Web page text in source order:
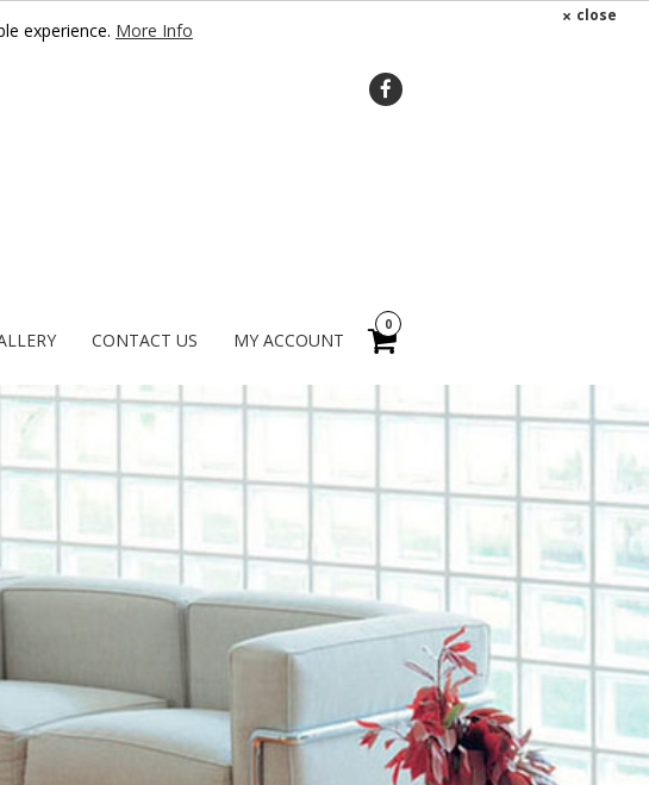
× close
experience. More Info
0
CONTACT US MY ACCOUNT